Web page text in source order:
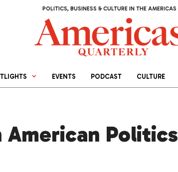
POLITICS, BUSINESS & CULTURE IN THE AMERICAS
EVENTS PODCAST CULTURE
American Politics